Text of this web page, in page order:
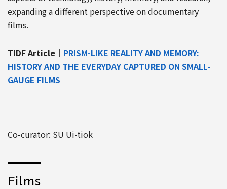
expanding a different perspective on documentary
films.
TIDF Article｜ PRISM-LIKE REALITY AND MEMORY:
HISTORY AND THE EVERYDAY CAPTURED ON SMALL-
GAUGE FILMS
Co-curator: SU Ui-tiok
Films